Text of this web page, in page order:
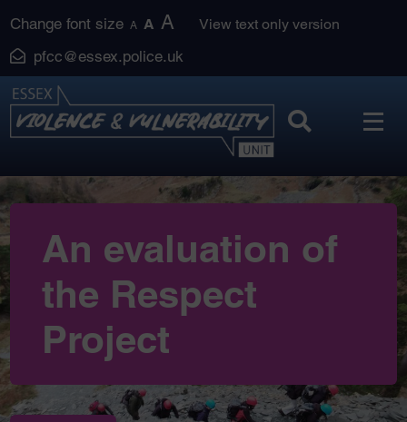
to
content
Change font size A A A View text only version
pfcc@essex.police.uk
An evaluation of
the Respect
Project